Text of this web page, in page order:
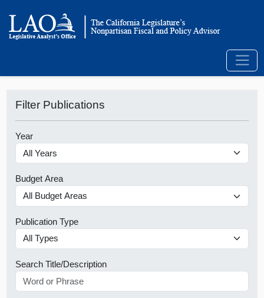
Filter Publications
Year
Budget Area
Publication Type
Search Title/Description